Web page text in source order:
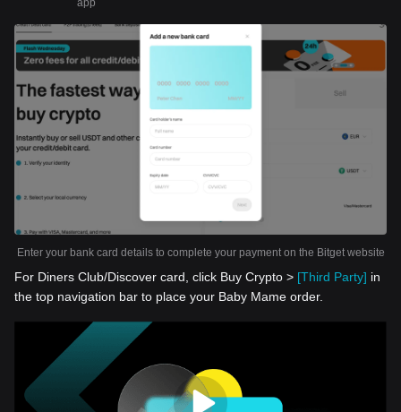
app
Enter your bank card details to complete your payment on the Bitget website
For Diners Club/Discover card, click Buy Crypto > [Third Party] in
the top navigation bar to place your Baby Mame order.